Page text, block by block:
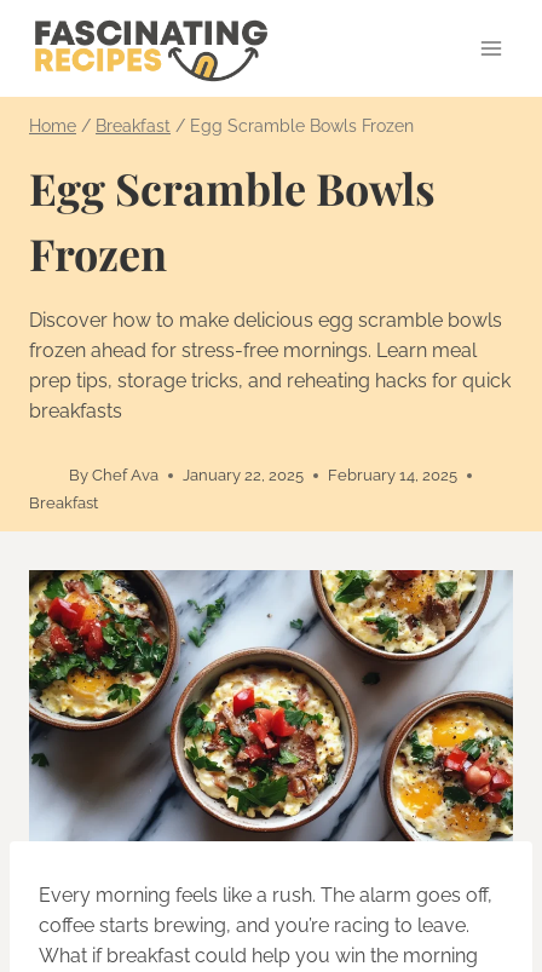
content
Home / Breakfast / Egg Scramble Bowls Frozen
Egg Scramble Bowls
Frozen
Discover how to make delicious egg scramble bowls
frozen ahead for stress-free mornings. Learn meal
prep tips, storage tricks, and reheating hacks for quick
breakfasts
By Chef Ava January 22, 2025
February 14, 2025
Breakfast
Every morning feels like a rush. The alarm goes off,
coffee starts brewing, and you’re racing to leave.
What if breakfast could help you win the morning